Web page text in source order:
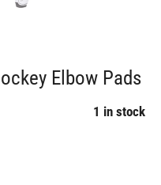
Elbow Pads
1 in stock